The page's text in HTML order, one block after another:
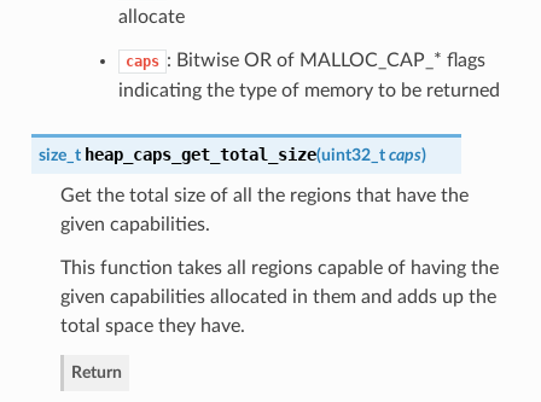
allocate
caps : Bitwise OR of MALLOC_CAP_* flags
indicating the type of memory to be returned
size_t heap_caps_get_total_size(uint32_t caps)
Get the total size of all the regions that have the
given capabilities.
This function takes all regions capable of having the
given capabilities allocated in them and adds up the
total space they have.
Return